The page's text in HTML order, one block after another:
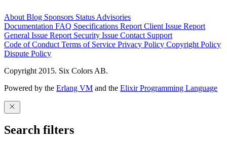
About Blog Sponsors Status Advisories
Documentation FAQ Specifications Report Client Issue Report
General Issue Report Security Issue Contact Support
Code of Conduct Terms of Service Privacy Policy Copyright Policy
Dispute Policy
Copyright 2015. Six Colors AB.
Powered by the Erlang VM and the Elixir Programming Language
Search filters